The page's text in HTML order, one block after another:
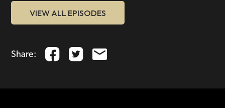
VIEW ALL EPISODES
Share: